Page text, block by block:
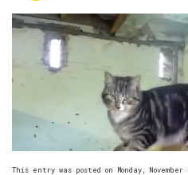
This entry was posted on Monday,